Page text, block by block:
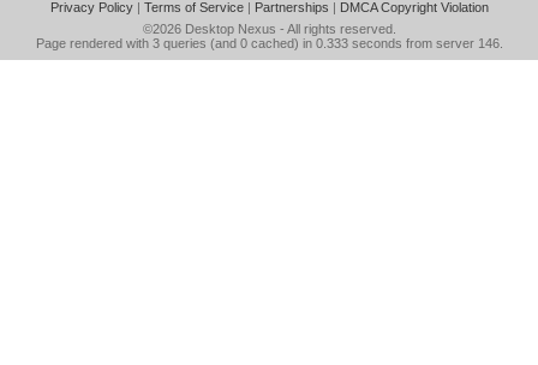
Privacy Policy| Terms of Service| Partnerships | DMCA Copyright Violation
©2026 Desktop Nexus - All rights reserved.
Page rendered with 3 queries (and 0 cached) in 0.333 seconds from server 146.